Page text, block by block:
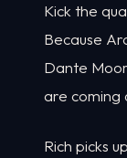
Kick the
Because
Dante
are coming
Rich picks